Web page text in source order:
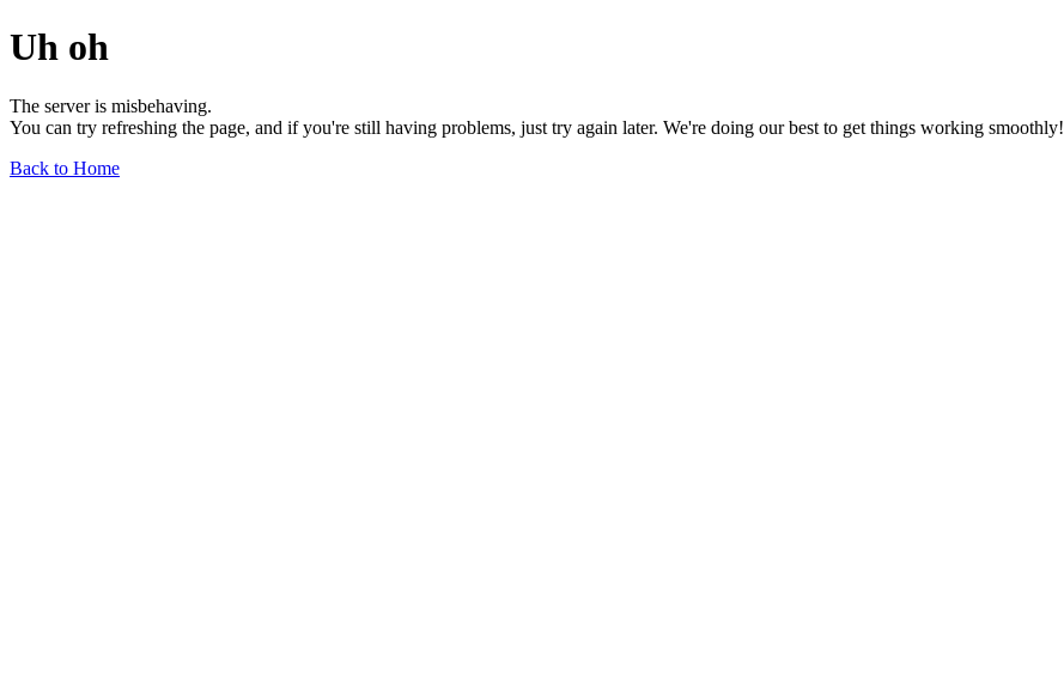
Uh oh
The server is misbehaving.
You can try refreshing the page, and if you're still having problems, just try again later. We're doing our best to get things working smoothly!
Back to Home